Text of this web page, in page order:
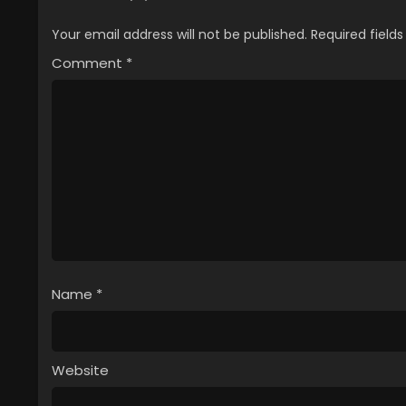
Your email address will not be published. Required
Comment *
Name *
Website